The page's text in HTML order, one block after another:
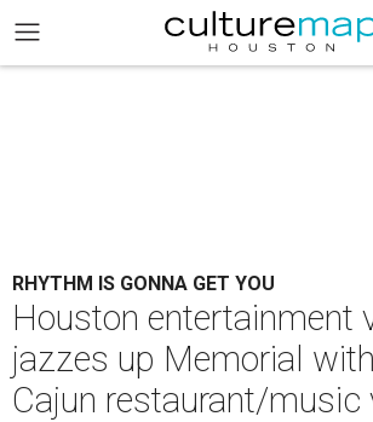
RHYTHM IS GONNA GET YOU
Houston entertainment
jazzes up Memorial
Cajun restaurant/music